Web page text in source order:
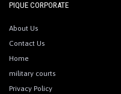
PIQUE CORPORATE
About Us
Contact Us
Home
military courts
Privacy Policy